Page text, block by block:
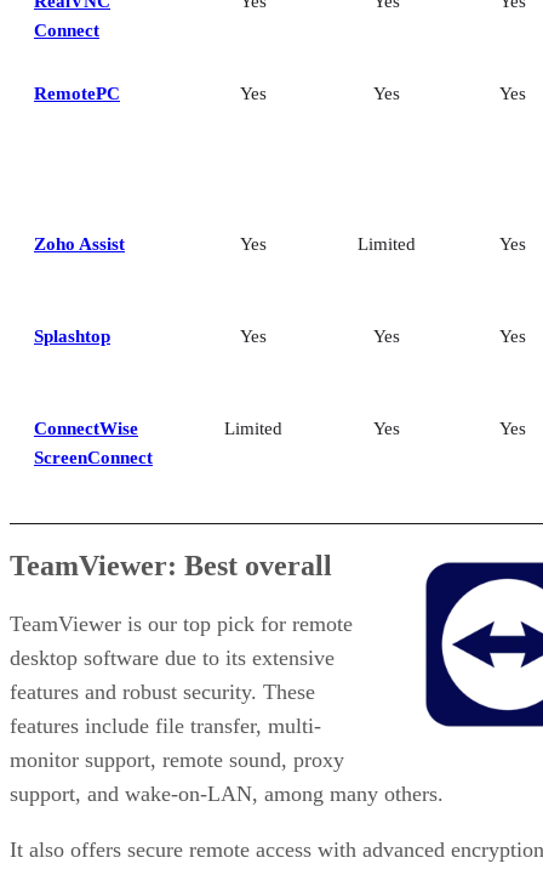
Connect
RemotePC Yes Yes Yes
Zoho Assist Yes Limited Yes
Splashtop Yes Yes Yes
ConnectWise
ScreenConnect
Limited Yes Yes
TeamViewer: Best overall
TeamViewer is our top pick for remote
desktop software due to its extensive
features and robust security. These
features include file transfer, multi-
monitor support, remote sound, proxy
support, and wake-on-LAN, among many others.
It also offers secure remote access with advanced